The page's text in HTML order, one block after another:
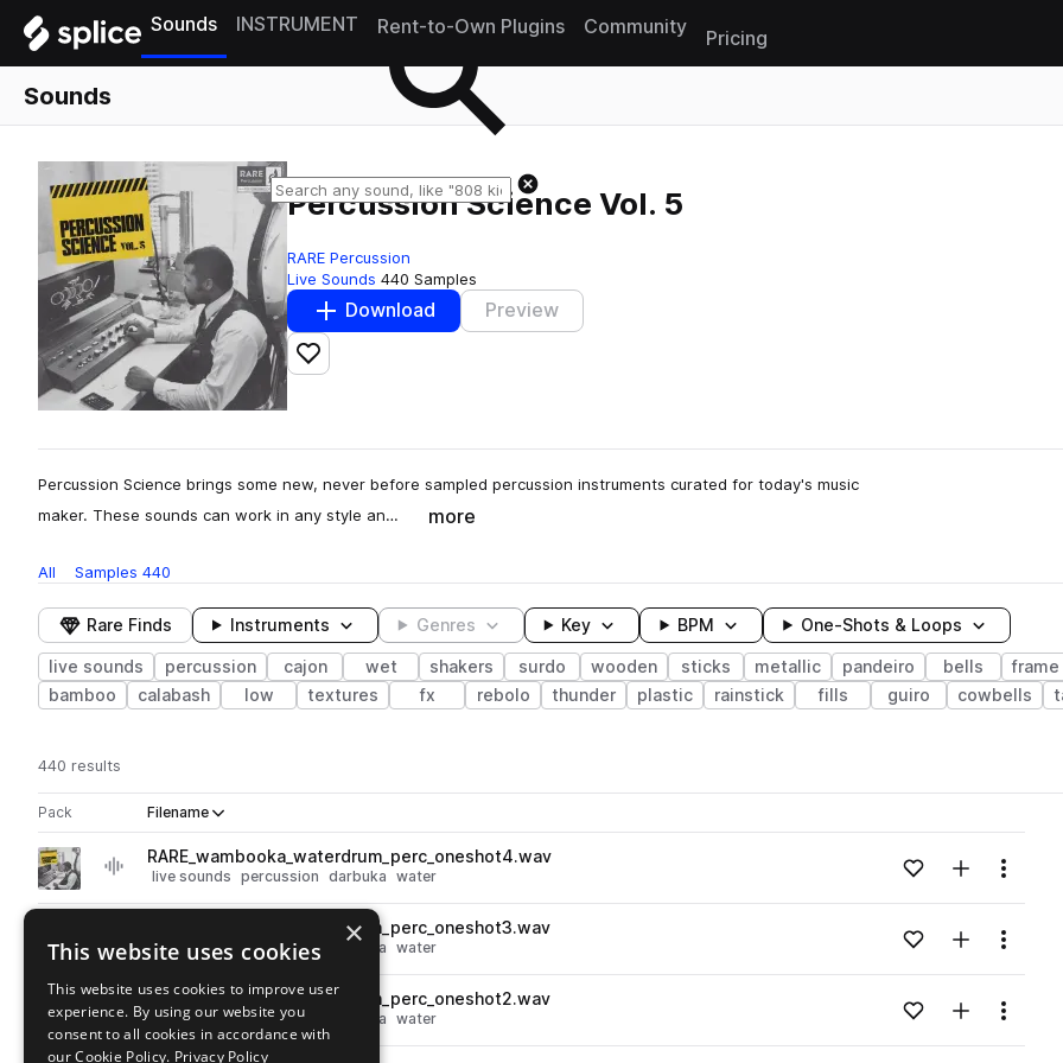
Sounds INSTRUMENT Rent-to-Own Plugins Community
Pricing
Sounds
Percussion Science Vol. 5
RARE Percussion
Live Sounds 440 Samples
Download Preview
Add to likes
Percussion Science brings some new, never before sampled percussion instruments curated for today's music
maker. These sounds can work in any style an…
more
All Samples 440
Rare Finds Instruments Genres Key BPM One-Shots & Loops
live sounds percussion cajon wet shakers surdo wooden sticks metallic pandeiro bells frame
bamboo
calabash low textures fx rebolo thunder plastic rainstick fills guiro cowbells
440 results
Pack Play controlsSort by
Filename
Actions
Go to Percussion Science Vol. 5 pack
playRARE_wambooka_waterdrum_perc_oneshot4.wav
live sounds percussion darbuka water Loading content...Add to likes
Add toMenu
RARE_wambooka_waterdrum_perc_oneshot3.wav
live sounds percussion darbuka water Loading content...Add to likes
Add toMenu
Go to Percussion Science Vol. 5 pack
playRARE_wambooka_waterdrum_perc_oneshot2.wav
live sounds percussion darbuka water Loading content...Add to likes
Add toMenu
×
This website uses cookies
This website uses cookies to improve user
experience. By using our website you
consent to all cookies in accordance with
our Cookie Policy. Privacy Policy